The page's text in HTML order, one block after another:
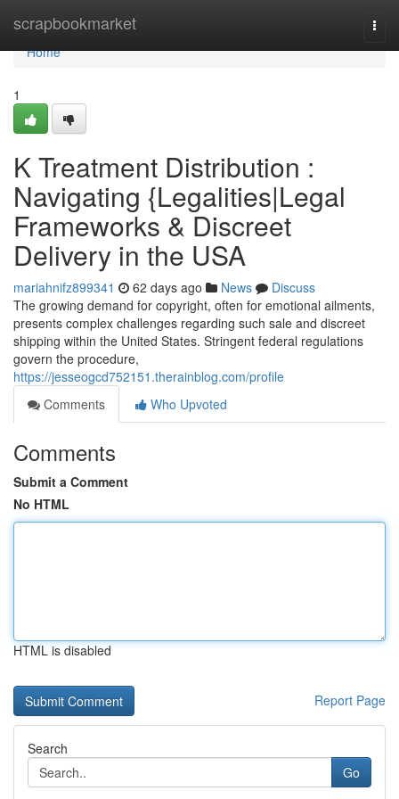
scrapbookmarket
Home
Home
1
K Treatment Distribution :
Navigating {Legalities|Legal
Frameworks & Discreet
Delivery in the USA
mariahnifz899341 62 days ago News
Discuss
The growing demand for copyright, often for emotional ailments,
presents complex challenges regarding such sale and discreet
shipping within the United States. Stringent federal regulations
govern the procedure,
https://jesseogcd752151.therainblog.com/profile
Comments
Who Upvoted
Comments
Submit a Comment
No HTML
HTML is disabled
Report Page
Search
Go